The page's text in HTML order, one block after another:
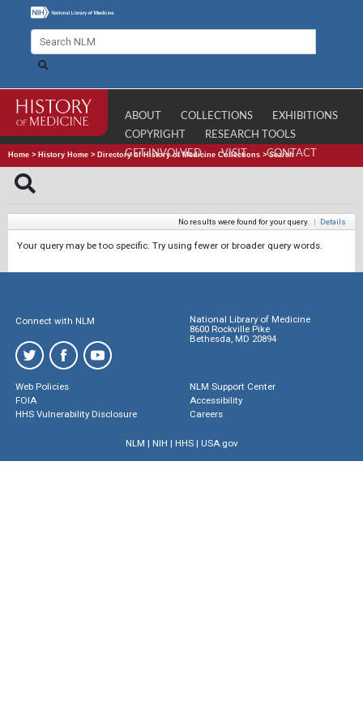
ABOUT COLLECTIONS
EXHIBITIONS
COPYRIGHT
RESEARCH TOOLS
GET INVOLVED
VISIT CONTACT
Home > History Home > Directory of History of Medicine Collections >Search
No results were found for your query. | Details
Your query may be too specific. Try using fewer or broader query words.
Connect with NLM
National Library of Medicine
8600 Rockville Pike
Bethesda, MD 20894
Web Policies
FOIA
HHS Vulnerability Disclosure
NLM Support Center
Accessibility
Careers
NLM | NIH | HHS| USA.gov